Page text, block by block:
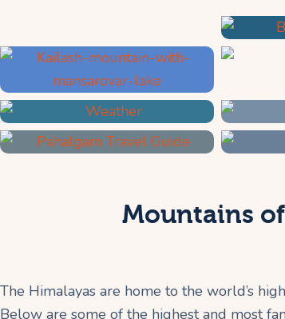
Mountains
The Himalayas are home to the world’s
Below are some of the highest and most